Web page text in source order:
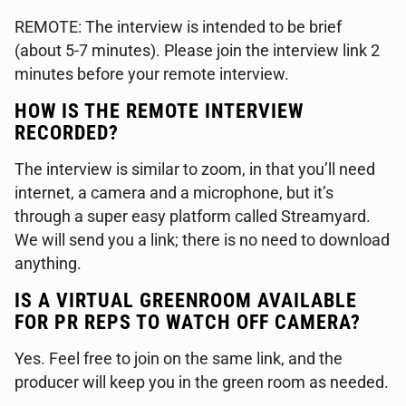
REMOTE: The interview is intended to be brief
(about 5-7 minutes). Please join the interview link 2
minutes before your remote interview.
HOW IS THE REMOTE INTERVIEW
RECORDED?
The interview is similar to zoom, in that you’ll need
internet, a camera and a microphone, but it’s
through a super easy platform called Streamyard.
We will send you a link; there is no need to download
anything.
IS A VIRTUAL GREENROOM AVAILABLE
FOR PR REPS TO WATCH OFF CAMERA?
Yes. Feel free to join on the same link, and the
producer will keep you in the green room as needed.